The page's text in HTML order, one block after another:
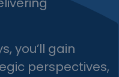
you’ll gain
perspectives,